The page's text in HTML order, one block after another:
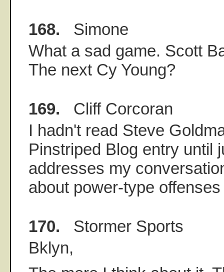
168. Simone
What a sad game. Scott
The next Cy Young?
169. Cliff Corcoran
I hadn't read Steve
Pinstriped Blog entry until
addresses my
about power-type
170. Stormer Sports
Bklyn,